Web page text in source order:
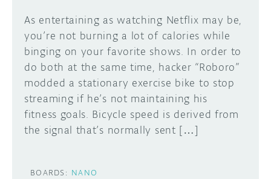
As entertaining as watching Netflix may be,
you’re not burning a lot of calories while
binging on your favorite shows. In order to
do both at the same time, hacker “Roboro”
modded a stationary exercise bike to stop
streaming if he’s not maintaining his
fitness goals. Bicycle speed is derived from
the signal that’s normally sent […]
BOARDS: NANO